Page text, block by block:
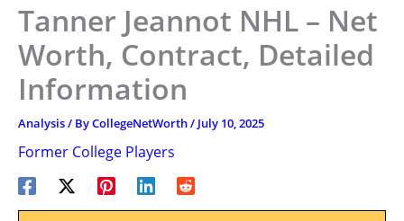
Tanner Jeannot NHL – Net
Worth, Contract, Detailed
Information
Analysis/ ByCollegeNetWorth/ July 10, 2025
Former College Players